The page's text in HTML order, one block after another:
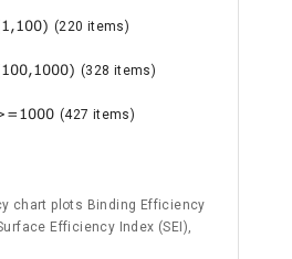
(220 items)
(328 items)
(427 items)
chart plots Binding Efficiency
Efficiency Index (SEI),